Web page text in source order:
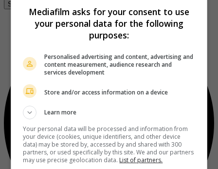
Se connecter
Mediafilm asks for your consent to use
your personal data for the following
purposes:
Personalised advertising and content, advertising and
content measurement, audience research and
services development
Store and/or access information on a device
Learn more
Your personal data will be processed and information from
your device (cookies, unique identifiers, and other device
data) may be stored by, accessed by and shared with 300
partners, or used specifically by this site. We and our partners
may use precise geolocation data. List of partners.